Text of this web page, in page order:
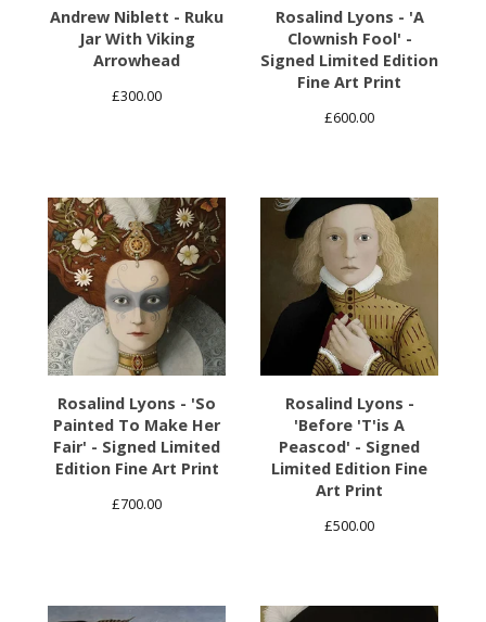
Andrew Niblett - Ruku
Jar With Viking
Arrowhead
£300.00
Rosalind Lyons - 'A
Clownish Fool' -
Signed Limited Edition
Fine Art Print
£600.00
Rosalind Lyons - 'So
Painted To Make Her
Fair' - Signed Limited
Edition Fine Art Print
£700.00
Rosalind Lyons -
'Before 'T'is A
Peascod' - Signed
Limited Edition Fine
Art Print
£500.00